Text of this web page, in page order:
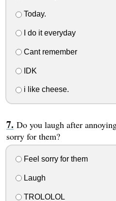
Today.
I do it everyday
Cant remember
IDK
i like cheese.
Do you laugh after
sorry for them?
Feel sorry for them
Laugh
TROLOLOL